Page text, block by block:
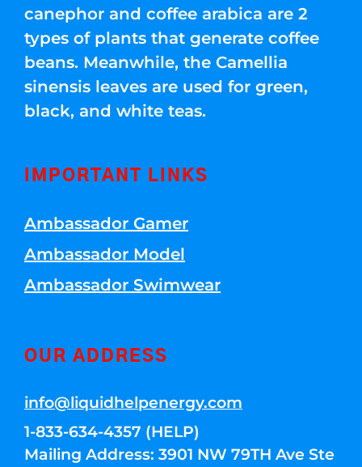
canephor and coffee arabica are 2
types of plants that generate coffee
beans. Meanwhile, the Camellia
sinensis leaves are used for green,
black, and white teas.
IMPORTANT LINKS
Ambassador Gamer
Ambassador Model
Ambassador Swimwear
OUR ADDRESS
info@liquidhelpenergy.com
1-833-634-4357 (HELP)
Mailing Address: 3901 NW 79TH Ave Ste